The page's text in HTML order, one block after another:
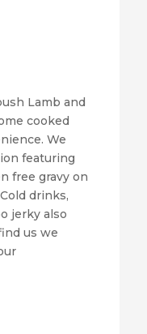
Lamb and
cooked
We
featuring
free gravy on
drinks,
jerky also
us we